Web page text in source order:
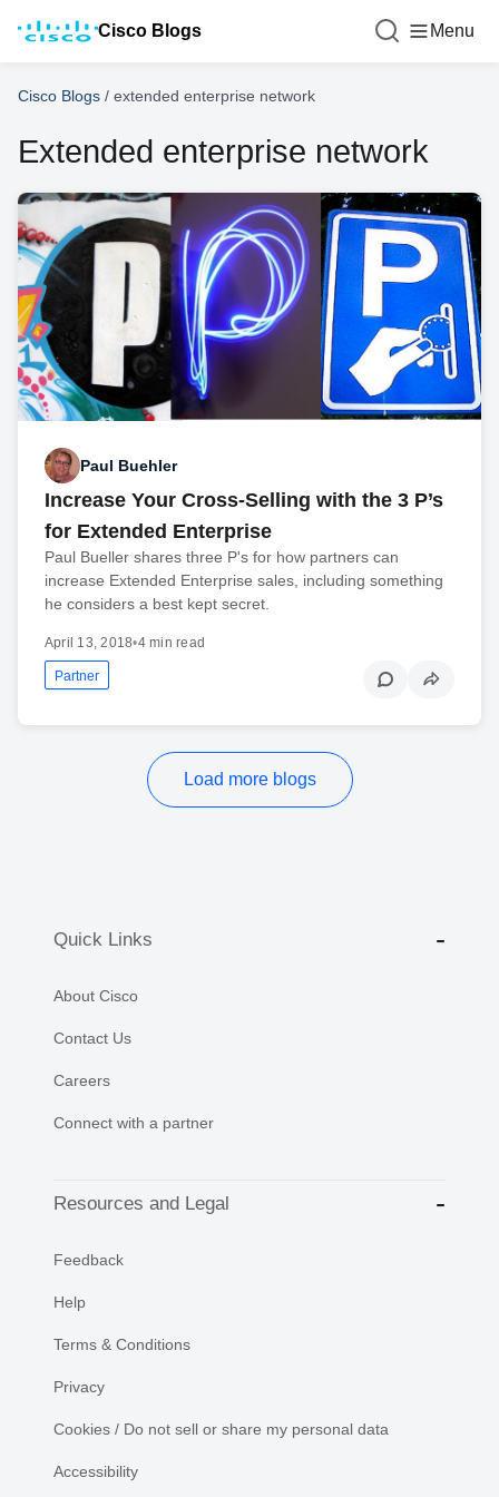
Cisco Blogs Menu
Cisco Blogs / extended enterprise network
Extended enterprise network
Paul Buehler
Increase Your Cross-Selling with the 3 P’s
for Extended Enterprise
Paul Bueller shares three P's for how partners can
increase Extended Enterprise sales, including something
he considers a best kept secret.
April 13, 2018•4 min read
Partner
Load more blogs
Quick Links
About Cisco
Contact Us
Careers
Connect with a partner
Resources and Legal
Feedback
Help
Terms & Conditions
Privacy
Cookies / Do not sell or share my personal data
Accessibility